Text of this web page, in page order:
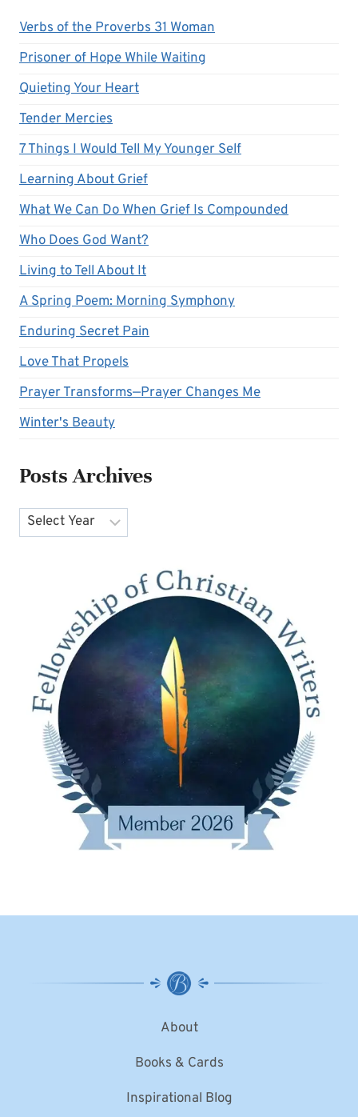
Verbs of the Proverbs 31 Woman
Prisoner of Hope While Waiting
Quieting Your Heart
Tender Mercies
7 Things I Would Tell My Younger Self
Learning About Grief
What We Can Do When Grief Is Compounded
Who Does God Want?
Living to Tell About It
A Spring Poem: Morning Symphony
Enduring Secret Pain
Love That Propels
Prayer Transforms—Prayer Changes Me
Winter's Beauty
Posts Archives
Archives
About
Books & Cards
Inspirational Blog